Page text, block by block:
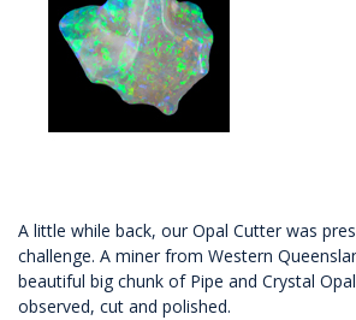
A little while back, our Opal Cutter was
challenge. A miner from Western
beautiful big chunk of Pipe and Crystal
observed, cut and polished.